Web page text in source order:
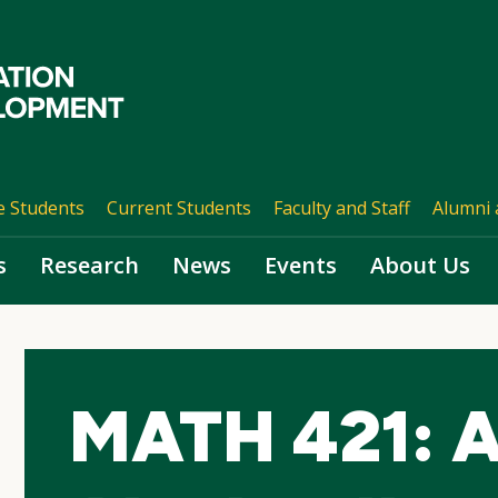
Students Current Students Faculty and Staff Alumni
Research News Events About Us
MATH 421: